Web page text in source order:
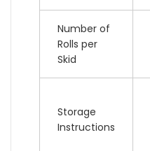
Number of
Rolls per
Skid
Storage
Instructions